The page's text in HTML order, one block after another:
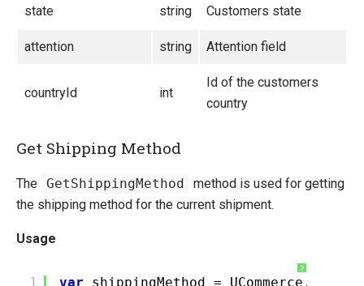
state string Customers state
attention string Attention field
countryId int
Id of the customers
country
Get Shipping Method
The GetShippingMethod
method is used for getting
the shipping method for the current shipment.
Usage
?
1
var
shippingMethod =